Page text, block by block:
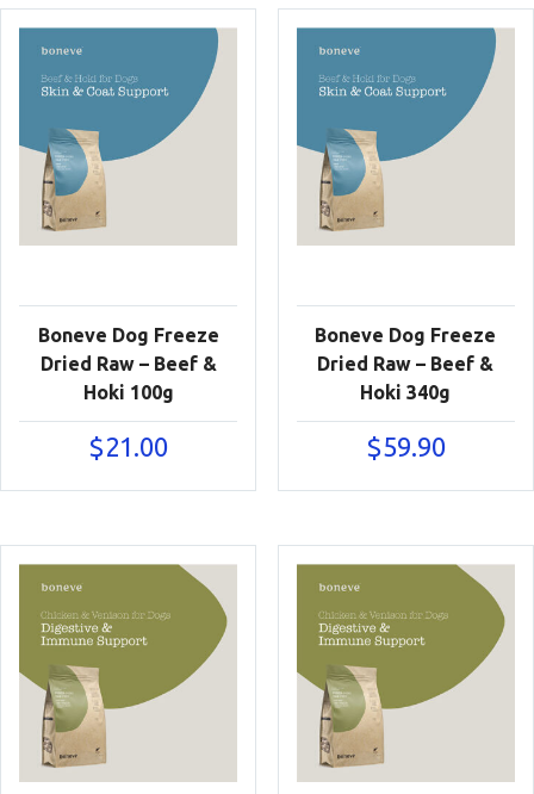
Boneve Dog Freeze
Dried Raw – Beef &
Hoki 100g
$21.00
Boneve Dog Freeze
Dried Raw – Beef &
Hoki 340g
$59.90